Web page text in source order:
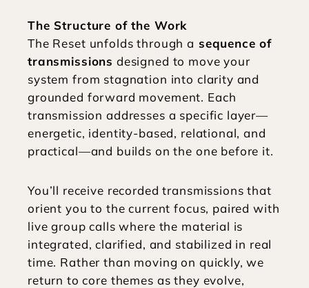
The Structure of the Work
The Reset unfolds through a sequence of
transmissions designed to move your
system from stagnation into clarity and
grounded forward movement. Each
transmission addresses a specific layer—
energetic, identity-based, relational, and
practical—and builds on the one before it.
You’ll receive recorded transmissions that
orient you to the current focus, paired with
live group calls where the material is
integrated, clarified, and stabilized in real
time. Rather than moving on quickly, we
return to core themes as they evolve,